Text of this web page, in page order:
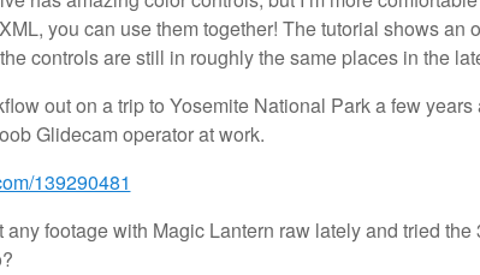
you can use them together! The tutorial shows
controls are still in roughly the same places in the
out on a trip to Yosemite National Park a few
Glidecam operator at work.
139290481
any footage with Magic Lantern raw lately and tried